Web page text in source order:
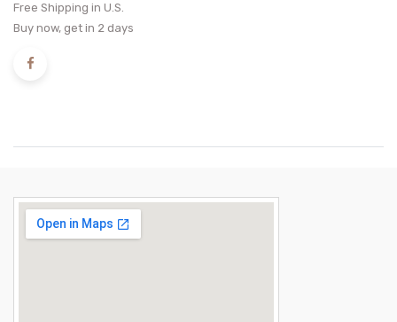
Free Shipping in U.S.
Buy now, get in 2 days